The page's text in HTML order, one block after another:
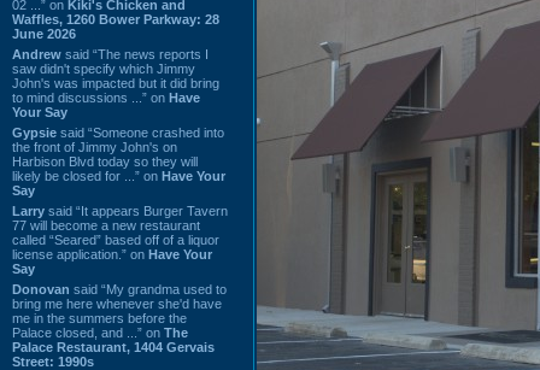
02 ...” on Kiki's Chicken and
Waffles, 1260 Bower Parkway: 28
June 2026
Andrew said “The news reports I
saw didn't specify which Jimmy
John's was impacted but it did bring
to mind discussions ...” on Have
Your Say
Gypsie said “Someone crashed into
the front of Jimmy John's on
Harbison Blvd today so they will
likely be closed for ...” on Have Your
Say
Larry said “It appears Burger Tavern
77 will become a new restaurant
called “Seared” based off of a liquor
license application.” on Have Your
Say
Donovan said “My grandma used to
bring me here whenever she'd have
me in the summers before the
Palace closed, and ...” on The
Palace Restaurant, 1404 Gervais
Street: 1990s